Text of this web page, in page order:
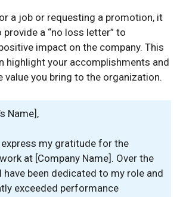
a job or requesting a promotion, it
provide a “no loss letter” to
impact on the company. This
highlight your accomplishments and
value you bring to the organization.
Name],
my gratitude for the
at [Company Name]. Over the
have been dedicated to my role and
exceeded performance